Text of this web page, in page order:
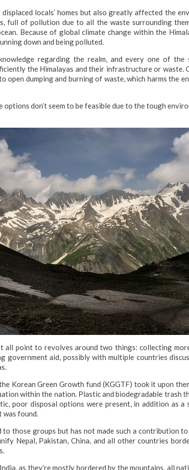
locals’ homes but also greatly affected the
full of pollution due to all the waste surrounding
Because of global climate change within the
down and being polluted.
regarding the realm, and every one of
the Himalayas and their infrastructure or
open dumping and burning of waste, which harms the
options don’t seem to be feasible due to the tough
all point to revolves around two things: collecting
government aid, possibly with multiple countries
Korean Green Growth fund (KGGTF) took it upon
within the nation. Plastic and biodegradable trash
poor disposal options were present, in addition as
found.
those groups but has not made such a contribution
Nepal, Pakistan, China, and all other countries
as they’re mostly bordered by the mountains, all